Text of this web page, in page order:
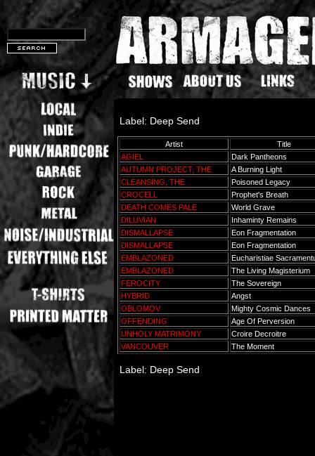
Label: Deep Send
Artist
Title
AGIEL
Dark Pantheons
AUTUMN PROJECT, THE
A Burning Light
CLEANSING, THE
Poisoned Legacy
CROCELL
Prophet's Breath
DEATH COMES PALE
World Grave
DILUVIAN
Inhaminty Remains
DISMALLAPSE
Eon Fragmentation
DISMALLAPSE
Eon Fragmentation
EMBLAZONED
Eucharistiae
EMBLAZONED
The Living Magisterium
FEROCITY
The Sovereign
HYBRID
Angst
OBLOMOV
Mighty Cosmic Dances
OFFENDING
Age Of Perversion
UNHOLY MATRIMONY
Croire Decroitre
VANCOUVER
The Moment
Label: Deep Send